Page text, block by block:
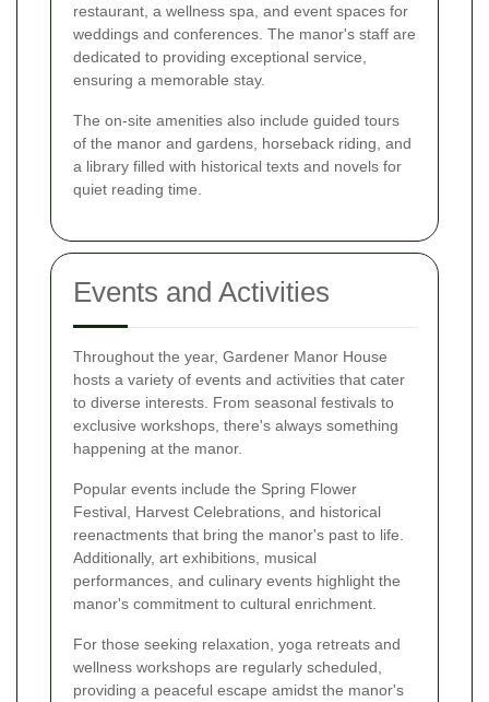
restaurant, a wellness spa, and event spaces for
weddings and conferences. The manor's staff are
dedicated to providing exceptional service,
ensuring a memorable stay.
The on-site amenities also include guided tours
of the manor and gardens, horseback riding, and
a library filled with historical texts and novels for
quiet reading time.
Events and Activities
Throughout the year, Gardener Manor House
hosts a variety of events and activities that cater
to diverse interests. From seasonal festivals to
exclusive workshops, there's always something
happening at the manor.
Popular events include the Spring Flower
Festival, Harvest Celebrations, and historical
reenactments that bring the manor's past to life.
Additionally, art exhibitions, musical
performances, and culinary events highlight the
manor's commitment to cultural enrichment.
For those seeking relaxation, yoga retreats and
wellness workshops are regularly scheduled,
providing a peaceful escape amidst the manor's